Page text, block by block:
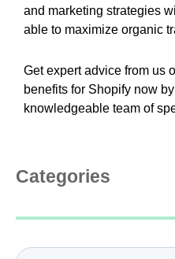
and marketing strategies
able to maximize organic
Get expert advice from us
benefits for Shopify now
knowledgeable team of
Categories